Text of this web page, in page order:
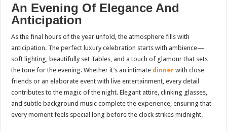
An Evening Of Elegance And
Anticipation
As the final hours of the year unfold, the atmosphere fills with
anticipation. The perfect luxury celebration starts with ambience—
soft lighting, beautifully set Tables, and a touch of glamour that sets
the tone for the evening. Whether it’s an intimate dinner with close
friends or an elaborate event with live entertainment, every detail
contributes to the magic of the night. Elegant attire, clinking glasses,
and subtle background music complete the experience, ensuring that
every moment feels special long before the clock strikes midnight.